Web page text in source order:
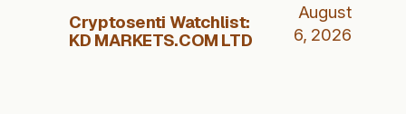
Cryptosenti Watchlist:
KD MARKETS.COM LTD
August
6, 2026